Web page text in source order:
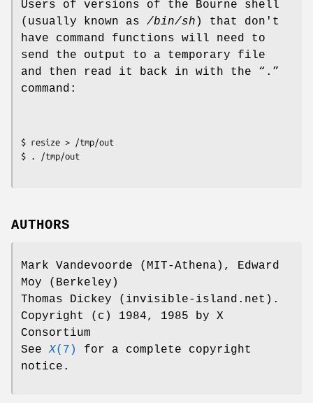
Users of versions of the Bourne shell
(usually known as /bin/sh ) that don't
have command functions will need to
send the output to a temporary file
and then read it back in with the “.”
command:
$ resize > /tmp/out
$ . /tmp/out
AUTHORS
Mark Vandevoorde (MIT-Athena), Edward
Moy (Berkeley)
Thomas Dickey (invisible-island.net).
Copyright (c) 1984, 1985 by X
Consortium
SeeX(7)
for a complete copyright
notice.